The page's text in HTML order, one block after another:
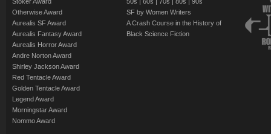
Otherwise Award
Aurealis SF Award
Aurealis Fantasy Award
Aurealis Horror Award
Andre Norton Award
Shirley Jackson Award
Red Tentacle Award
Golden Tentacle Award
Legend Award
Morningstar Award
Nommo Award
SF by Women Writers
A Crash Course in the History of
Black Science Fiction